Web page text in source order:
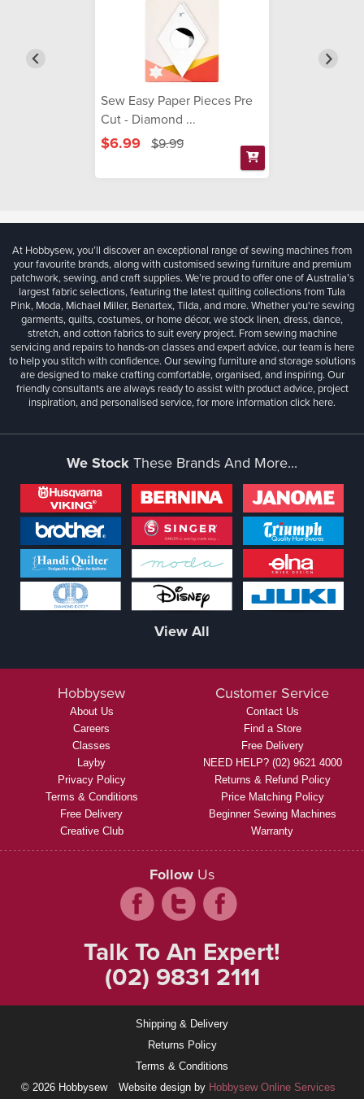
Sew Easy Paper Pieces Pre
Cut - Diamond ...
$6.99 $9.99
At Hobbysew, you’ll discover an exceptional range of sewing machines from
your favourite brands, along with customised sewing furniture and premium
patchwork, sewing, and craft supplies. We’re proud to offer one of Australia’s
largest fabric selections, featuring the latest quilting collections from Tula
Pink, Moda, Michael Miller, Benartex, Tilda, and more. Whether you're sewing
garments, quilts, costumes, or home décor, we stock linen, dress, dance,
stretch, and cotton fabrics to suit every project. From sewing machine
servicing and repairs to hands-on classes and expert advice, our team is here
to help you stitch with confidence. Our sewing furniture and storage solutions
are designed to make crafting comfortable, organised, and inspiring. Our
friendly consultants are always ready to assist with product advice, project
inspiration, and personalised service, for more informationclick here.
We StockThese Brands And More...
View All
Hobbysew
About Us
Careers
Classes
Layby
Privacy Policy
Terms & Conditions
Free Delivery
Creative Club
Customer Service
Contact Us
Find a Store
Free Delivery
NEED HELP? (02) 9621 4000
Returns & Refund Policy
Price Matching Policy
Beginner Sewing Machines
Warranty
Follow Us
Talk To An Expert!
(02) 9831 2111
Shipping & Delivery
Returns Policy
Terms & Conditions
© 2026 Hobbysew
Website design by Hobbysew Online Services